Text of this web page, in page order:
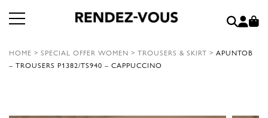
HOME > SPECIAL OFFER WOMEN > TROUSERS & SKIRT > APUNTOB
– TROUSERS P1382/TS940 – CAPPUCCINO